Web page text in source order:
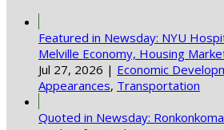
Featured in Newsday: NYU
Melville Economy, Housing
Jul 27, 2026 | Economic
Appearances, Transportation
Quoted in Newsday: